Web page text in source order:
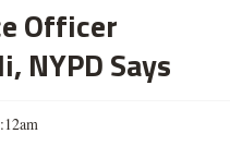
Officer
NYPD Says